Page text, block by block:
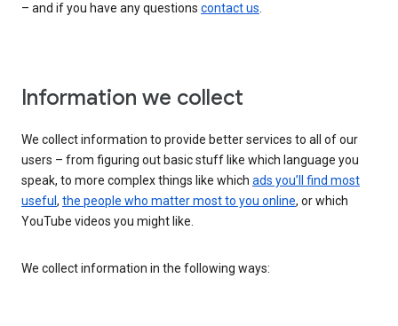
– and if you have any questions contact us.
Information we collect
We collect information to provide better services to all of our
users – from figuring out basic stuff like which language you
speak, to more complex things like which ads you’ll find most
useful , the people who matter most to you online, or which
YouTube videos you might like.
We collect information in the following ways: